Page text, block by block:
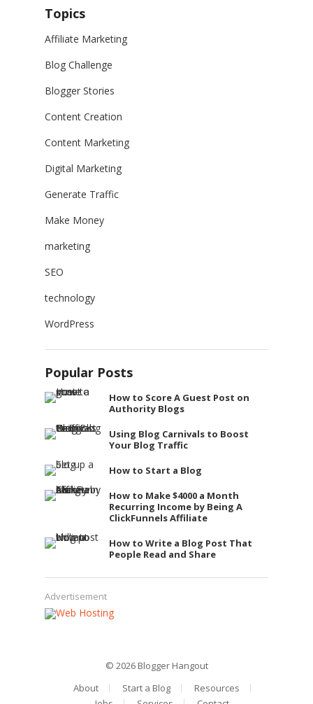
Topics
Affiliate Marketing
Blog Challenge
Blogger Stories
Content Creation
Content Marketing
Digital Marketing
Generate Traffic
Make Money
marketing
SEO
technology
WordPress
Popular Posts
How to Score A Guest Post on
Authority Blogs
Using Blog Carnivals to Boost
Your Blog Traffic
How to Start a Blog
How to Make $4000 a Month
Recurring Income by Being A
ClickFunnels Affiliate
How to Write a Blog Post That
People Read and Share
Advertisement
© 2026 Blogger Hangout
About
Start a Blog
Resources